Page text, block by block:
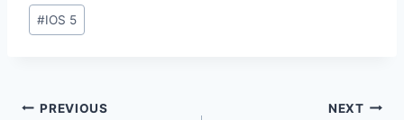
Post
Tags:
#IOS 5
PREVIOUS NEXT